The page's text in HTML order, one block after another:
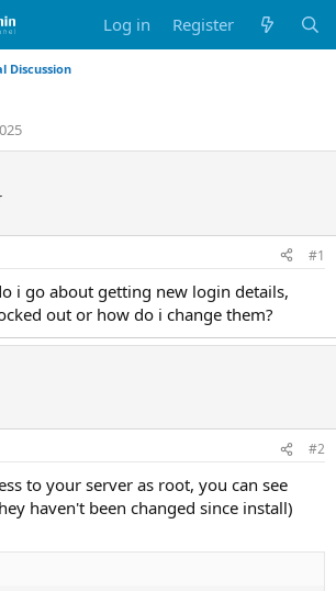
Log in Register
Discussion
#1
i go about getting new login details,
out or how do i change them?
#2
to your server as root, you can see
haven't been changed since install)